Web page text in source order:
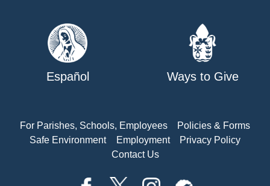
Español Ways to Give
For Parishes, Schools, Employees
Policies & Forms
Safe Environment
Employment
Privacy Policy
Contact Us